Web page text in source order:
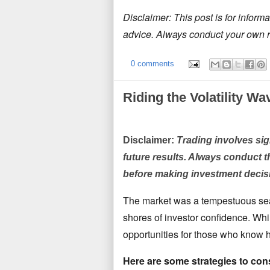
Disclaimer: This postis for
advice. Always conduct your own
0 comments
Riding the Volatility
Disclaimer: Trading involves
future results. Always conduct
before making investment
The market was a tempestuous
shores of investor confidence.
opportunities for those who know
Here are some strategies to